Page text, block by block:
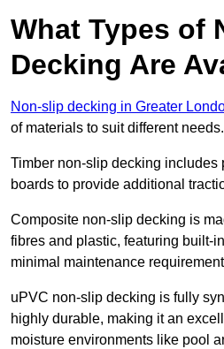
What Types of
Decking Are
Non-slip decking in Greater
of materials to suit different needs.
Timber non-slip decking includes
boards to provide additional
Composite non-slip decking is
fibres and plastic, featuring built-
minimal maintenance
uPVC non-slip decking is fully
highly durable, making it an
moisture environments like pool